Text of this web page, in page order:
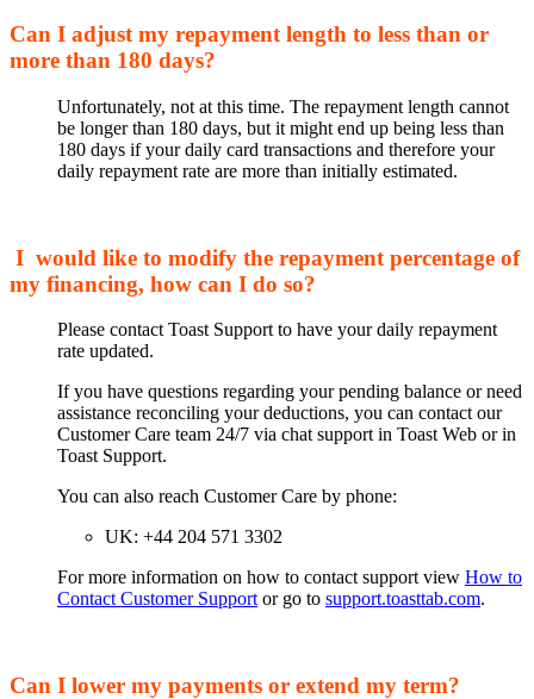
Can I adjust my repayment length to less than or
more than 180 days?
Unfortunately, not at this time. The repayment length cannot
be longer than 180 days, but it might end up being less than
180 days if your daily card transactions and therefore your
daily repayment rate are more than initially estimated.
I would like to modify the repayment percentage of
my financing, how can I do so?
Please contact Toast Support to have your daily repayment
rate updated.
If you have questions regarding your pending balance or need
assistance reconciling your deductions, you can contact our
Customer Care team 24/7 via chat support in Toast Web or in
Toast Support.
You can also reach Customer Care by phone:
UK: +44 204 571 3302
For more information on how to contact support view How to
Contact Customer Support or go to support.toasttab.com.
Can I lower my payments or extend my term?